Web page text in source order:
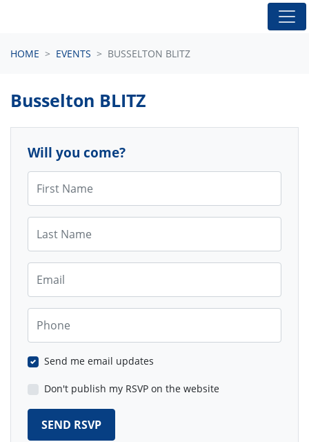
HOME EVENTS BUSSELTON BLITZ
Busselton BLITZ
Will you come?
Send me email updates
Don't publish my RSVP on the website